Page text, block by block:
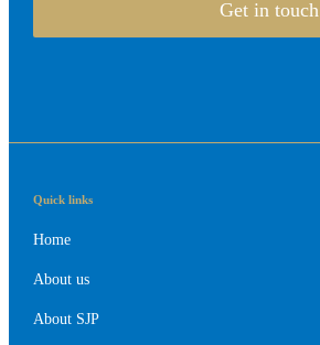
Get in touch
Quick links
Home
About us
About SJP